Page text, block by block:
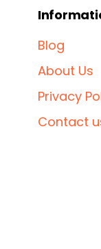
Blog
About Us
Privacy
Contact